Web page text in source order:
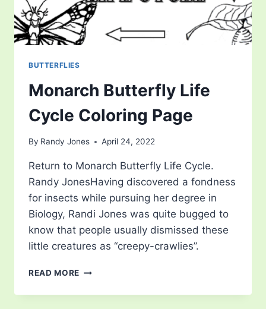
BUTTERFLIES
Monarch Butterfly Life
Cycle Coloring Page
By Randy Jones April 24, 2022
Return to Monarch Butterfly Life Cycle.
Randy JonesHaving discovered a fondness
for insects while pursuing her degree in
Biology, Randi Jones was quite bugged to
know that people usually dismissed these
little creatures as “creepy-crawlies”.
READ MORE MONARCH
LIFE